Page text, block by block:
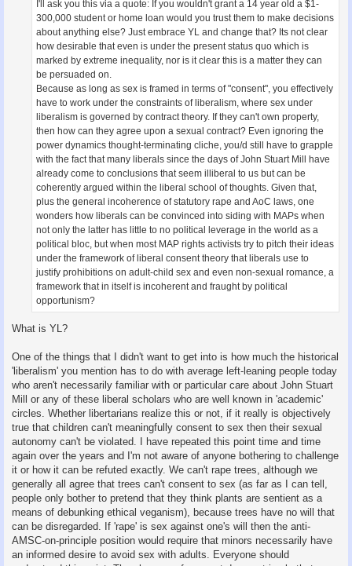
I'll ask you this via a quote: If you wouldn't grant a 14 year old a $1-
300,000 student or home loan would you trust them to make decisions
about anything else? Just embrace YL and change that? Its not clear
how desirable that even is under the present status quo which is
marked by extreme inequality, nor is it clear this is a matter they can
be persuaded on.
Because as long as sex is framed in terms of "consent", you effectively
have to work under the constraints of liberalism, where sex under
liberalism is governed by contract theory. If they can't own property,
then how can they agree upon a sexual contract? Even ignoring the
power dynamics thought-terminating cliche, you/d still have to grapple
with the fact that many liberals since the days of John Stuart Mill have
already come to conclusions that seem illiberal to us but can be
coherently argued within the liberal school of thoughts. Given that,
plus the general incoherence of statutory rape and AoC laws, one
wonders how liberals can be convinced into siding with MAPs when
not only the latter has little to no political leverage in the world as a
political bloc, but when most MAP rights activists try to pitch their ideas
under the framework of liberal consent theory that liberals use to
justify prohibitions on adult-child sex and even non-sexual romance, a
framework that in itself is incoherent and fraught by political
opportunism?
What is YL?
One of the things that I didn't want to get into is how much the historical
'liberalism' you mention has to do with average left-leaning people today
who aren't necessarily familiar with or particular care about John Stuart
Mill or any of these liberal scholars who are well known in 'academic'
circles. Whether libertarians realize this or not, if it really is objectively
true that children can't meaningfully consent to sex then their sexual
autonomy can't be violated. I have repeated this point time and time
again over the years and I'm not aware of anyone bothering to challenge
it or how it can be refuted exactly. We can't rape trees, although we
generally all agree that trees can't consent to sex (as far as I can tell,
people only bother to pretend that they think plants are sentient as a
means of debunking ethical veganism), because trees have no will that
can be disregarded. If 'rape' is sex against one's will then the anti-
AMSC-on-principle position would require that minors necessarily have
an informed desire to avoid sex with adults. Everyone should